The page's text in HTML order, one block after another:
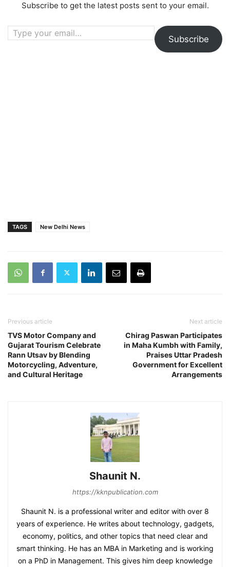
Subscribe to get the latest posts sent to your email.
Type your email…
Subscribe
TAGS New Delhi News
Previous article
TVS Motor Company and
Gujarat Tourism Celebrate
Rann Utsav by Blending
Motorcycling, Adventure,
and Cultural Heritage
Next article
Chirag Paswan Participates
in Maha Kumbh with Family,
Praises Uttar Pradesh
Government for Excellent
Arrangements
Shaunit N.
https://kknpublication.com
Shaunit N. is a professional writer and editor with over 8
years of experience. He writes about technology, gadgets,
economy, politics, and other topics that need clear and
smart thinking. He has an MBA in Marketing and is working
on a PhD in Management. This gives him deep knowledge